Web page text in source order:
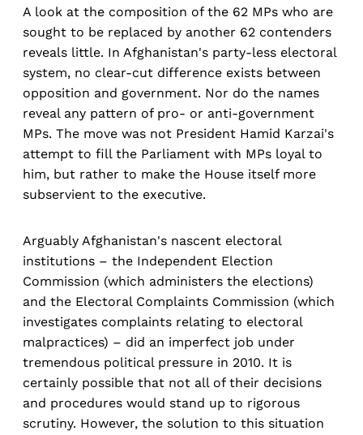
A look at the composition of the 62 MPs who are
sought to be replaced by another 62 contenders
reveals little. In Afghanistan's party-less electoral
system, no clear-cut difference exists between
opposition and government. Nor do the names
reveal any pattern of pro- or anti-government
MPs. The move was not President Hamid Karzai's
attempt to fill the Parliament with MPs loyal to
him, but rather to make the House itself more
subservient to the executive.
Arguably Afghanistan's nascent electoral
institutions – the Independent Election
Commission (which administers the elections)
and the Electoral Complaints Commission (which
investigates complaints relating to electoral
malpractices) – did an imperfect job under
tremendous political pressure in 2010. It is
certainly possible that not all of their decisions
and procedures would stand up to rigorous
scrutiny. However, the solution to this situation